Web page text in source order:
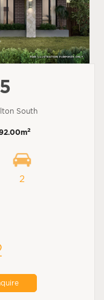
South
2
2